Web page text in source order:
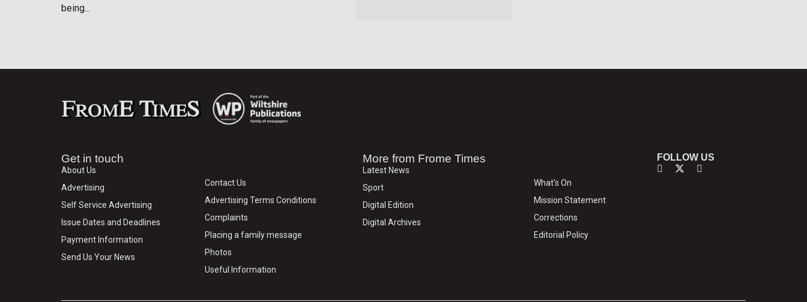
being...
Get in touch
About Us
Advertising
Self Service Advertising
Issue Dates and Deadlines
Payment Information
Send Us Your News
Contact Us
Advertising Terms Conditions
Complaints
Placing a family message
Photos
Useful Information
More from Frome Times
Latest News
Sport
Digital Edition
Digital Archives
What's On
Mission Statement
Corrections
Editorial Policy
FOLLOW US